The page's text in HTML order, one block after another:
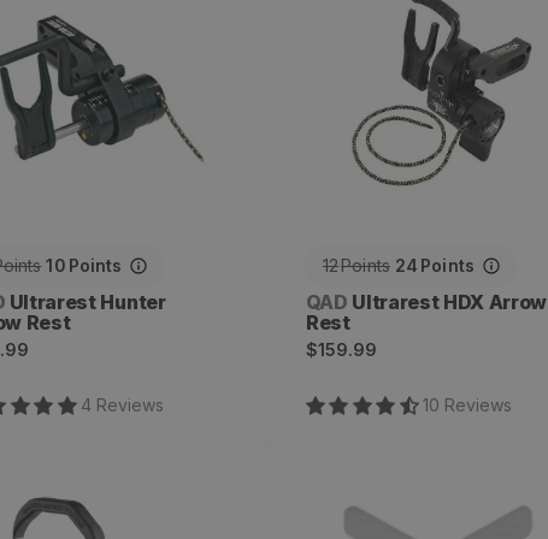
10 Points
Ultrarest Hunter
Rest
4 Reviews
12Points 24 Points
Vendor:
QAD Ultrarest HDX Arrow
Rest
Regular
$159.99
10 Reviews
Launcher